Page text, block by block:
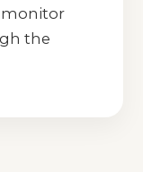
monitor
the